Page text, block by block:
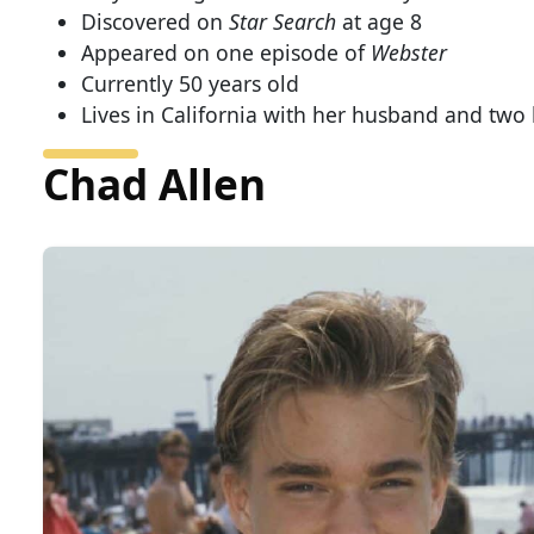
Discovered on Star Search at age 8
Appeared on one episode of Webster
Currently 50 years old
Lives in California with her husband and two
Chad Allen